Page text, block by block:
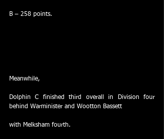
B – 258 points.
Meanwhile,
Dolphin C finished third overall in Division four
behind Warminister and Wootton Bassett
with Melksham fourth.